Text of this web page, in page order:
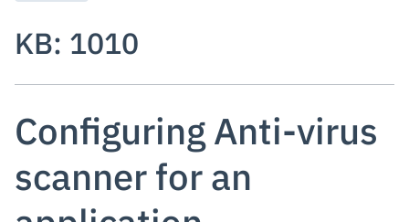
KB: 1010
Configuring Anti-virus
scanner for an